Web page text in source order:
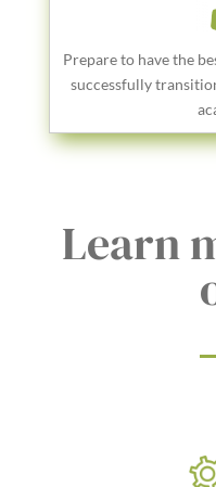
Prepare to have the
successfully
Learn